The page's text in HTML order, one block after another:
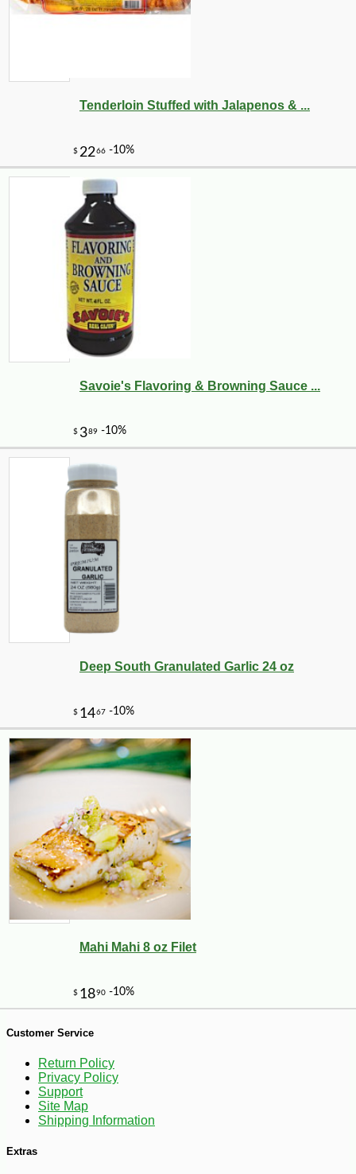
$525 -20%
Tenderloin Stuffed with Jalapenos & ...
Savoie's Flavoring & Browning Sauce ...
Deep South Granulated Garlic 24 oz
Mahi Mahi 8 oz Filet
Customer Service
Return Policy
Privacy Policy
Support
Site Map
Shipping Information
Extras